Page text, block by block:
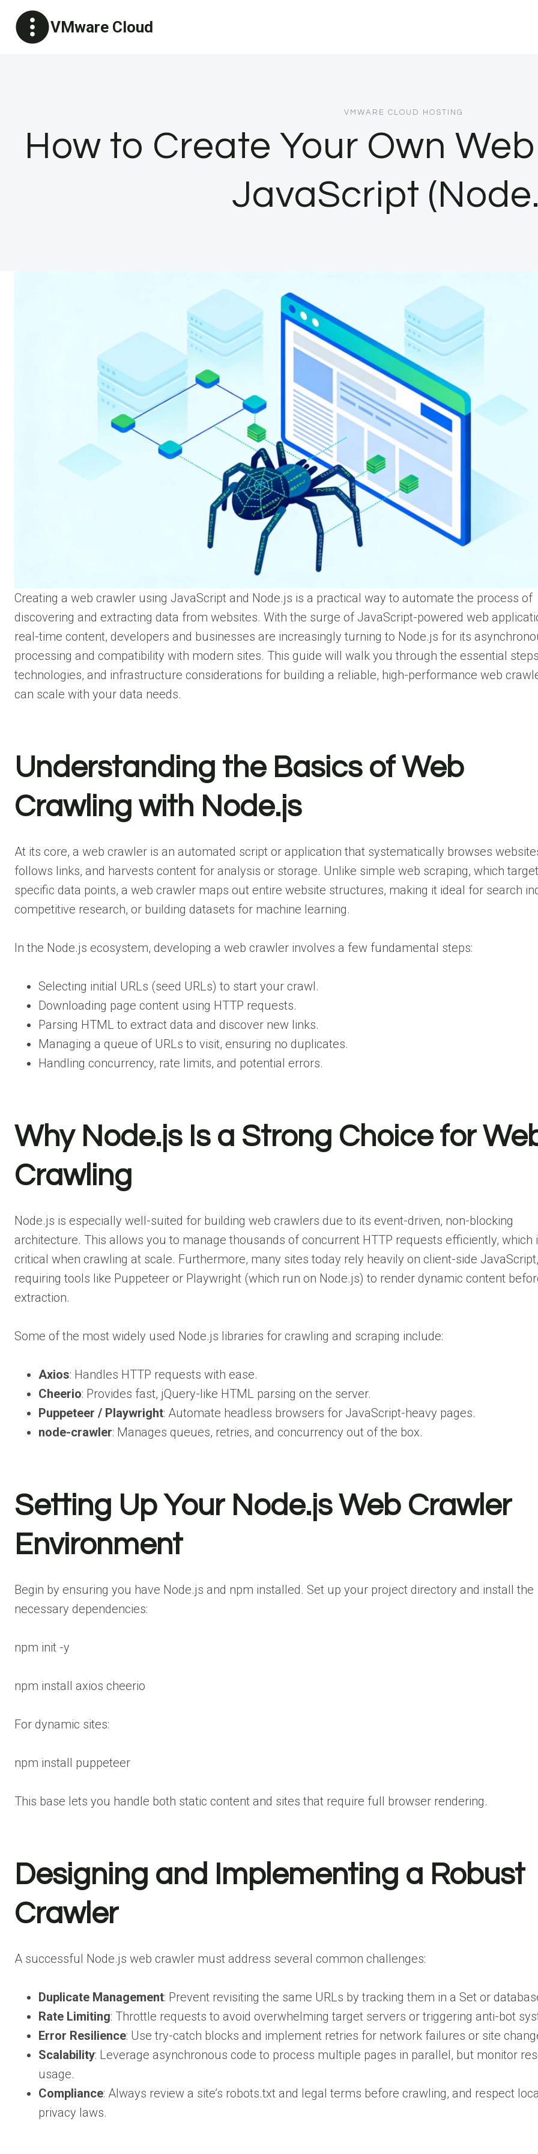
content
VMware Cloud
VMWARE CLOUD HOSTING
How to Create Your Own
JavaScript
Creating a web crawler using JavaScript and Node.js is a practical way to automate the process of
discovering and extracting data from websites. With the surge of JavaScript-powered web
real-time content, developers and businesses are increasingly turning to Node.js for its
processing and compatibility with modern sites. This guide will walk you through the essential
technologies, and infrastructure considerations for building a reliable, high-performance web
can scale with your data needs.
Understanding the Basics of Web
Crawling with Node.js
At its core, a web crawler is an automated script or application that systematically browses
follows links, and harvests content for analysis or storage. Unlike simple web scraping, which
specific data points, a web crawler maps out entire website structures, making it ideal for search
competitive research, or building datasets for machine learning.
In the Node.js ecosystem, developing a web crawler involves a few fundamental steps:
Selecting initial URLs (seed URLs) to start your crawl.
Downloading page content using HTTP requests.
Parsing HTML to extract data and discover new links.
Managing a queue of URLs to visit, ensuring no duplicates.
Handling concurrency, rate limits, and potential errors.
Why Node.js Is a Strong Choice for
Crawling
Node.js is especially well-suited for building web crawlers due to its event-driven, non-blocking
architecture. This allows you to manage thousands of concurrent HTTP requests efficiently, which
critical when crawling at scale. Furthermore, many sites today rely heavily on client-side JavaScript,
requiring tools like Puppeteer or Playwright (which run on Node.js) to render dynamic content
extraction.
Some of the most widely used Node.js libraries for crawling and scraping include:
Axios: Handles HTTP requests with ease.
Cheerio: Provides fast, jQuery-like HTML parsing on the server.
Puppeteer / Playwright: Automate headless browsers for JavaScript-heavy pages.
node-crawler: Manages queues, retries, and concurrency out of the box.
Setting Up Your Node.js Web Crawler
Environment
Begin by ensuring you have Node.js and npm installed. Set up your project directory and install the
necessary dependencies:
npm init -y
npm install axios cheerio
For dynamic sites:
npm install puppeteer
This base lets you handle both static content and sites that require full browser rendering.
Designing and Implementing a Robust
Crawler
A successful Node.js web crawler must address several common challenges:
Duplicate Management: Prevent revisiting the same URLs by tracking them in a Set or
Rate Limiting: Throttle requests to avoid overwhelming target servers or triggering anti-bot
Error Resilience: Use try-catch blocks and implement retries for network failures or site
Scalability: Leverage asynchronous code to process multiple pages in parallel, but monitor
usage.
Compliance: Always review a site’s robots.txt and legal terms before crawling, and respect
privacy laws.